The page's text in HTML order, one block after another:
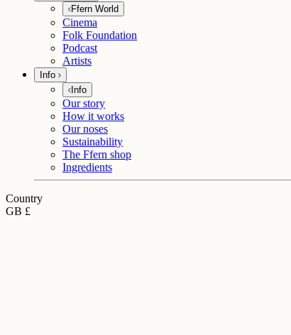
Ffern World
Cinema
Folk Foundation
Podcast
Artists
Info
Info
Our story
How it works
Our noses
Sustainability
The Ffern shop
Ingredients
Country
GB £